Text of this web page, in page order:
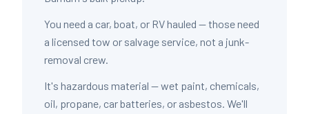
You need a car, boat, or RV hauled — those need
a licensed tow or salvage service, not a junk-
removal crew.
It's hazardous material — wet paint, chemicals,
oil, propane, car batteries, or asbestos. We'll